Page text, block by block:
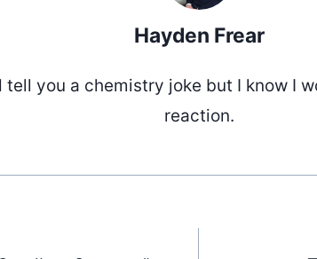
Hayden Frear
tell you a chemistry joke but I know I
reaction.